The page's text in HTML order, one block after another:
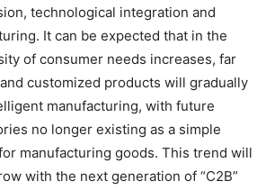
technological integration and
It can be expected that in the
of consumer needs increases, far
customized products will gradually
manufacturing, with future
no longer existing as a simple
manufacturing goods. This trend will
with the next generation of “C2B”